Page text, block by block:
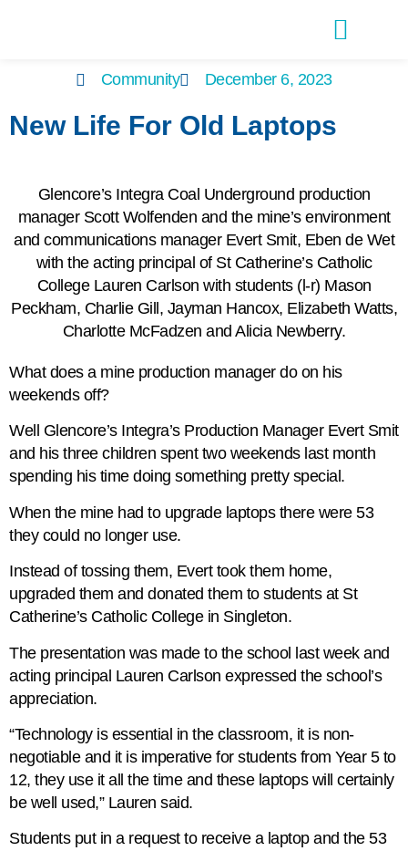
Community December 6, 2023
New Life For Old Laptops
Glencore’s Integra Coal Underground production
manager Scott Wolfenden and the mine’s environment
and communications manager Evert Smit, Eben de Wet
with the acting principal of St Catherine’s Catholic
College Lauren Carlson with students (l-r) Mason
Peckham, Charlie Gill, Jayman Hancox, Elizabeth Watts,
Charlotte McFadzen and Alicia Newberry.
What does a mine production manager do on his
weekends off?
Well Glencore’s Integra’s Production Manager Evert Smit
and his three children spent two weekends last month
spending his time doing something pretty special.
When the mine had to upgrade laptops there were 53
they could no longer use.
Instead of tossing them, Evert took them home,
upgraded them and donated them to students at St
Catherine’s Catholic College in Singleton.
The presentation was made to the school last week and
acting principal Lauren Carlson expressed the school’s
appreciation.
“Technology is essential in the classroom, it is non-
negotiable and it is imperative for students from Year 5 to
12, they use it all the time and these laptops will certainly
be well used,” Lauren said.
Students put in a request to receive a laptop and the 53